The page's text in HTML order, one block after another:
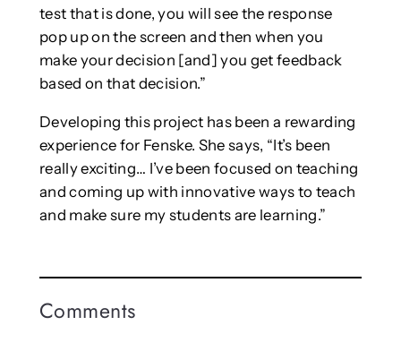
test that is done, you will see the response
pop up on the screen and then when you
make your decision [and] you get feedback
based on that decision.”
Developing this project has been a rewarding
experience for Fenske. She says, “It’s been
really exciting… I’ve been focused on teaching
and coming up with innovative ways to teach
and make sure my students are learning.”
Comments